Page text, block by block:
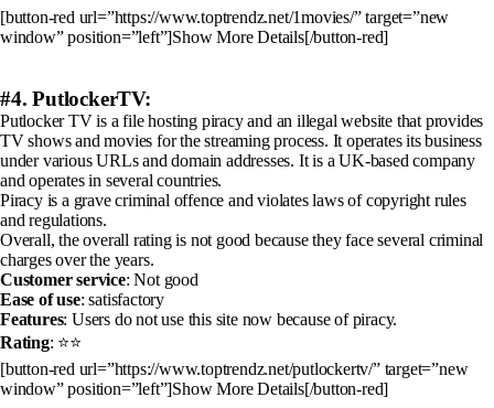
[button-red url=”https://www.toptrendz.net/1movies/” target=”new
window” position=”left”]Show More Details[/button-red]
#4. PutlockerTV:
Putlocker TV is a file hosting piracy and an illegal website that provides
TV shows and movies for the streaming process. It operates its business
under various URLs and domain addresses. It is a UK-based company
and operates in several countries.
Piracy is a grave criminal offence and violates laws of copyright rules
and regulations.
Overall, the overall rating is not good because they face several criminal
charges over the years.
Customer service: Not good
Ease of use: satisfactory
Features: Users do not use this site now because of piracy.
Rating: ⭐⭐
[button-red url=”https://www.toptrendz.net/putlockertv/” target=”new
window” position=”left”]Show More Details[/button-red]